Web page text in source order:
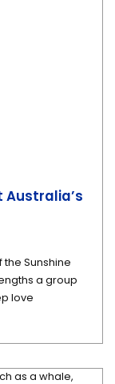
Sunshine
a group
love